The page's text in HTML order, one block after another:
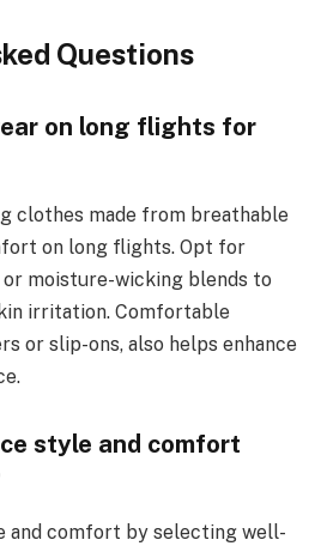
Questions
on long flights for
clothes made from breathable
on long flights. Opt for
moisture-wicking blends to
irritation. Comfortable
or slip-ons, also helps enhance
style and comfort
and comfort by selecting well-